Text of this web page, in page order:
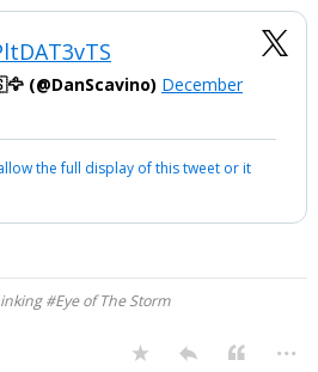
(@DanScavino) December
the full display of this tweet or it
#Eye of The Storm
...